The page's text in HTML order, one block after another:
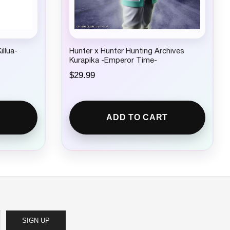
Hunter x Hunter Hunting Archives
Kurapika -Emperor Time-
$29.99
ADD TO CART
SIGN UP